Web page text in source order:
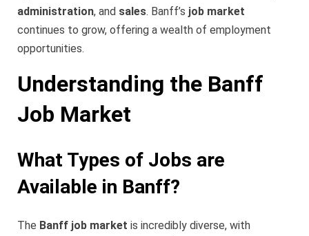
administration, and sales. Banff’s job market
continues to grow, offering a wealth of employment
opportunities.
Understanding the Banff
Job Market
What Types of Jobs are
Available in Banff?
The Banff job market is incredibly diverse, with